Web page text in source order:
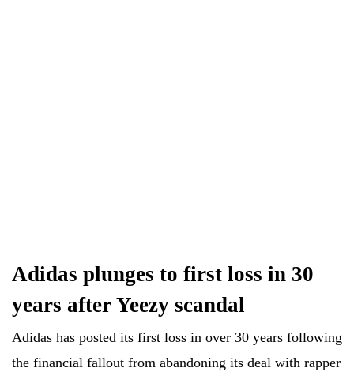
Adidas plunges to first loss in 30
years after Yeezy scandal
Adidas has posted its first loss in over 30 years following
the financial fallout from abandoning its deal with rapper